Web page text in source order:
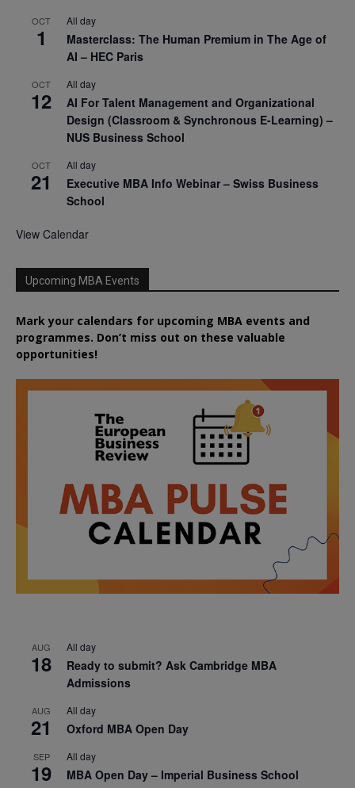
OCT
1
All day
Masterclass: The Human Premium in The Age of
AI – HEC Paris
OCT
12
All day
AI For Talent Management and Organizational
Design (Classroom & Synchronous E-Learning) –
NUS Business School
OCT
21
All day
Executive MBA Info Webinar – Swiss Business
School
View Calendar
Upcoming MBA Events
Mark your calendars for upcoming MBA events and
programmes. Don’t miss out on these valuable
opportunities!
AUG
18
All day
Ready to submit? Ask Cambridge MBA
Admissions
AUG
21
All day
Oxford MBA Open Day
SEP
19
All day
MBA Open Day – Imperial Business School